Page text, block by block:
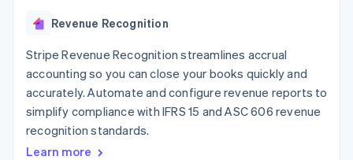
Acceptance
optimisations
Link
Accelerated
checkout
Financial
Connections
Linked
financial
account data
Data Pipeline
AI companies
Creator economy
Gaming
Hospitality, travel and
leisure
Insurance
Media and
entertainment
Non-profits
App integrations
Code samples
Developers blog
API status
Contact
Contact sales
Become a partner
Revenue Recognition
Stripe Revenue Recognition streamlines accrual
accounting so you can close your books quickly and
accurately. Automate and configure revenue reports to
simplify compliance with IFRS 15 and ASC 606 revenue
recognition standards.
Learn more